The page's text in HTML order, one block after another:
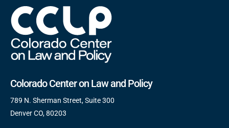
Colorado Center on Law and Policy
789 N. Sherman Street, Suite 300
Denver CO, 80203